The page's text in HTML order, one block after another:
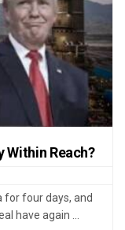
Within Reach?
for four days, and
have again ...